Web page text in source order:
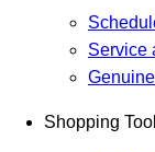
Service
Shopping